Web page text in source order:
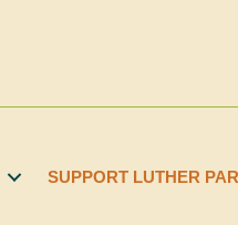
SUPPORT LUTHER